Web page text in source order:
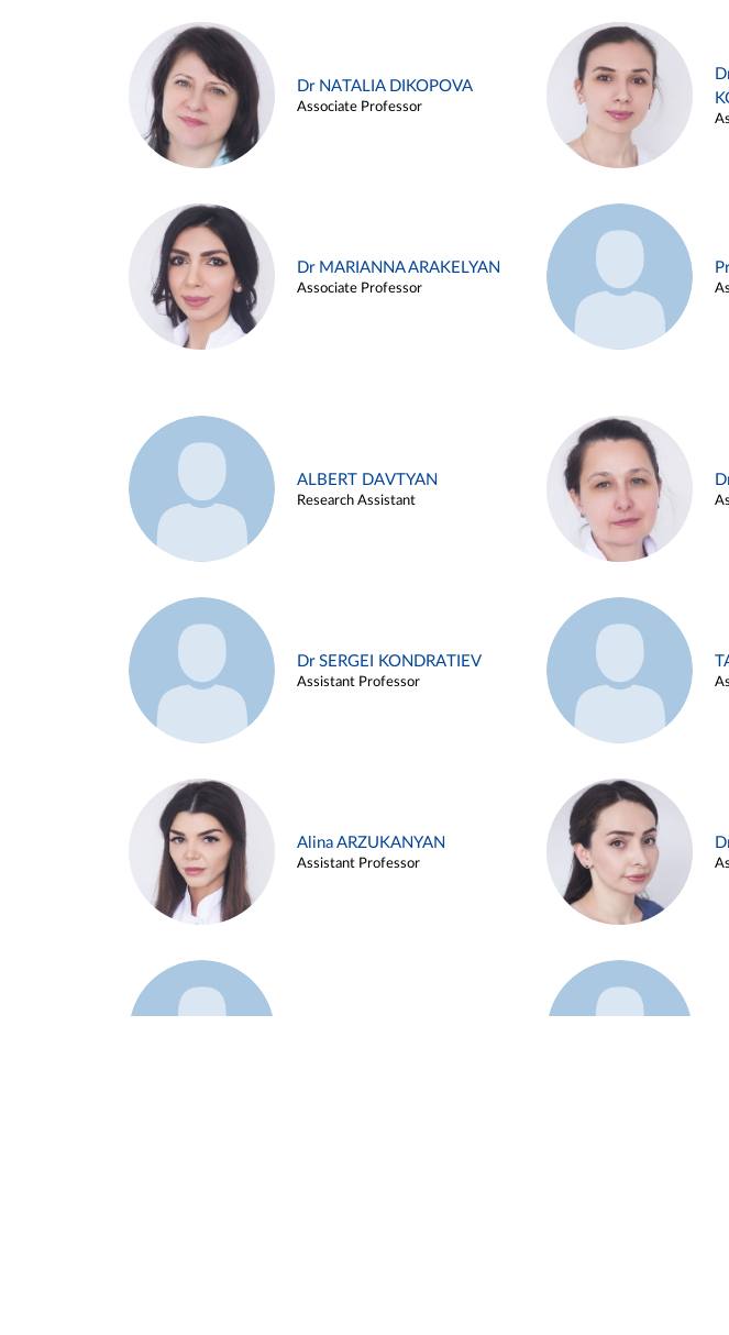
Dr NATALIA DIKOPOVA
Associate Professor
Dr MARIANNA ARAKELYAN
Associate Professor
ALBERT DAVTYAN
Research Assistant
Dr SERGEI KONDRATIEV
Assistant Professor
Alina ARZUKANYAN
Assistant Professor